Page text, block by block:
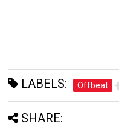
LABELS: Offbeat
SHARE: